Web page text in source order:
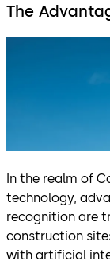
The
In the realm of
technology,
recognition are
construction
with artificial